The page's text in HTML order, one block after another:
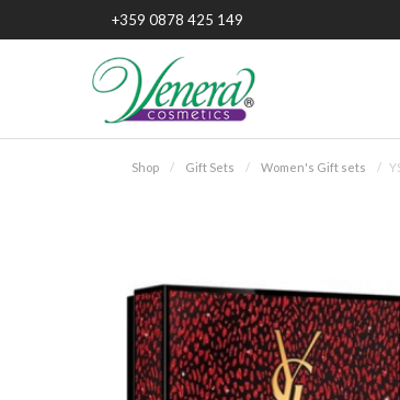
+359 0878 425 149
Shop Gift Sets Women's Gift sets